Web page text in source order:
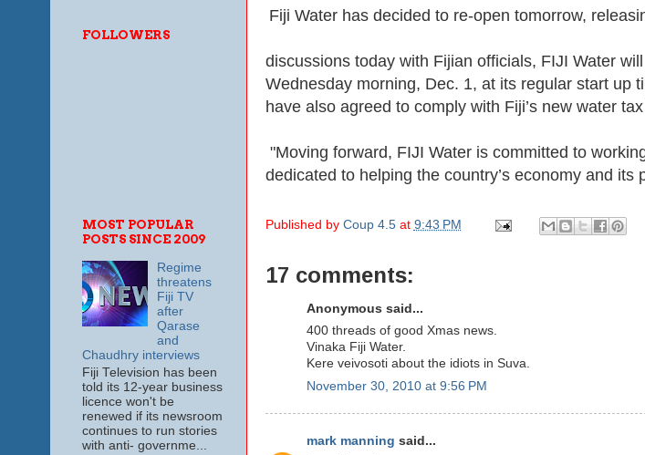
Fiji Water has decided to re-open tomorrow,
discussions today with Fijian officials, FIJI Water
Wednesday morning, Dec. 1, at its regular start up
have also agreed to comply with Fiji’s new water
"Moving forward, FIJI Water is committed to
dedicated to helping the country’s economy and its
Published by Coup 4.5 at 9:43 PM
17 comments:
Anonymous said...
400 threads of good Xmas news.
Vinaka Fiji Water.
Kere veivosoti about the idiots in Suva.
November 30, 2010 at 9:56 PM
mark manning said...
FOLLOWERS
MOST POPULAR
POSTS SINCE 2009
Regime
threatens
Fiji TV
after
Qarase
and
Chaudhry interviews
Fiji Television has been
told its 12-year business
licence won't be
renewed if its newsroom
continues to run stories
with anti- governme...